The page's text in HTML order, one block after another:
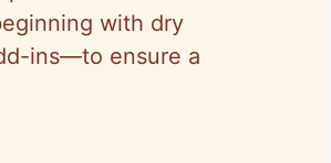
with dry
ins—to ensure a